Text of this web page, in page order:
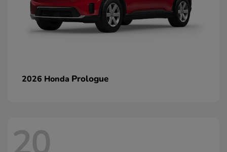
2026 Honda Prologue